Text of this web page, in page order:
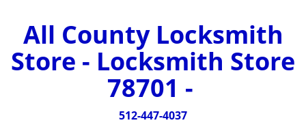
l
n
All County Locksmith
Store - Locksmith Store
78701 -
512-447-4037